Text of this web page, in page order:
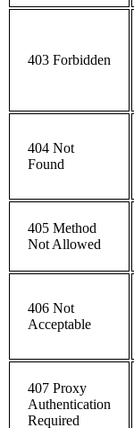
403 Forbidden
404 Not
Found
405 Method
Not Allowed
406 Not
Acceptable
407 Proxy
Authentication
Required